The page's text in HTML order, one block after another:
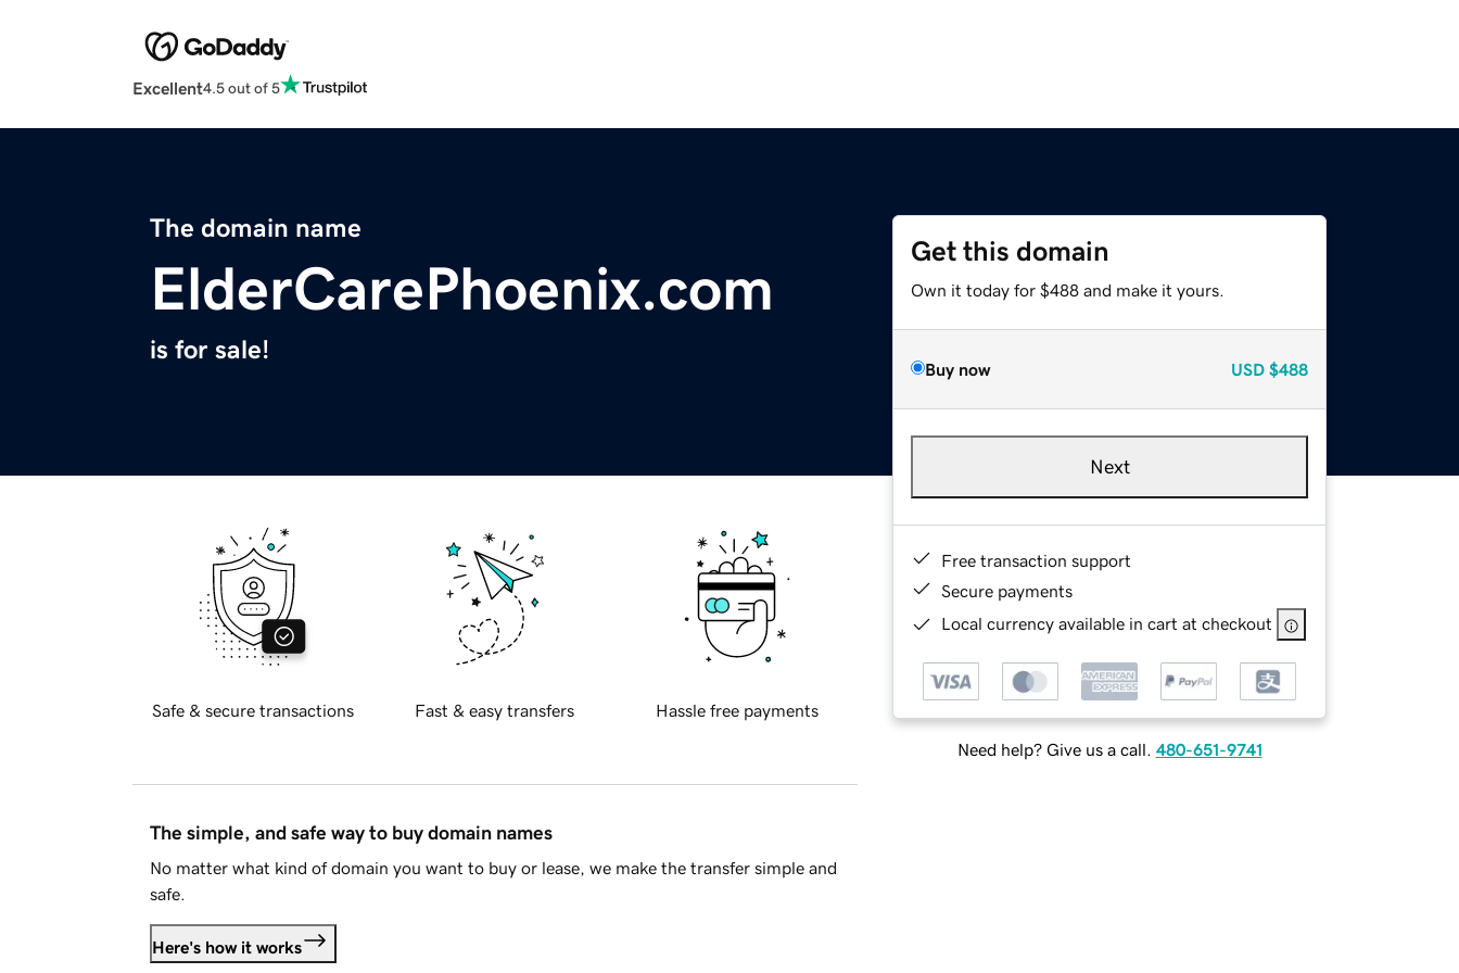
Excellent4.5 out of 5
The domain name
ElderCarePhoenix.com
is for sale!
Get this domain
Own it today for $488 and make it yours.
Buy now USD $488
Next
Free transaction support
Secure payments
Local currency available in cart at checkout
Need help? Give us a call. 480-651-9741
Safe & secure transactions Fast & easy transfers Hassle free payments
The simple, and safe way to buy domain names
No matter what kind of domain you want to buy or lease, we make the transfer simple and
safe.
Here's how it works